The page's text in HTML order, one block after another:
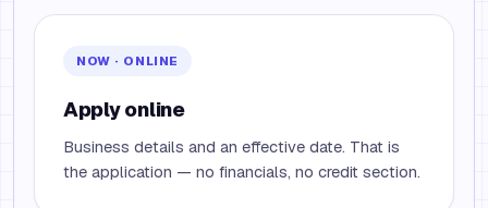
NOW · ONLINE
Apply online
Business details and an effective date. That is
the application — no financials, no credit section.